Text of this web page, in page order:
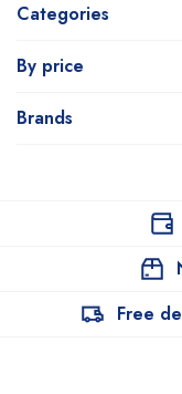
Categories
By price
Brands
Free